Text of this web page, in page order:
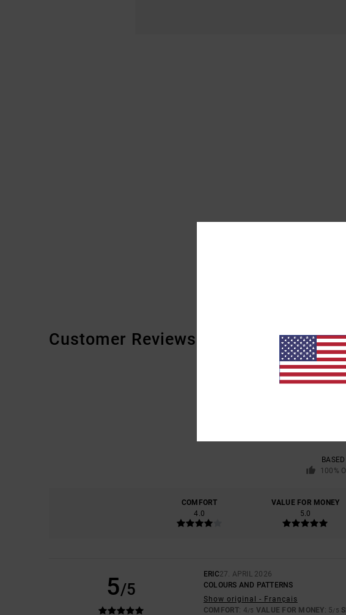
Customer Reviews
100%
COMFORT
4.0
VALUE FOR MONEY
5.0
5/5
ERIC27. APRIL 2026
COLOURS AND PATTERNS
Show original - Français
COMFORT: 4/5 VALUE FOR MONEY: 5/5